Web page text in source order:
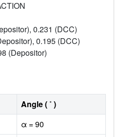
0.231 (DCC)
0.195 (DCC)
(Depositor)
Angle ( ˚ )
α = 90